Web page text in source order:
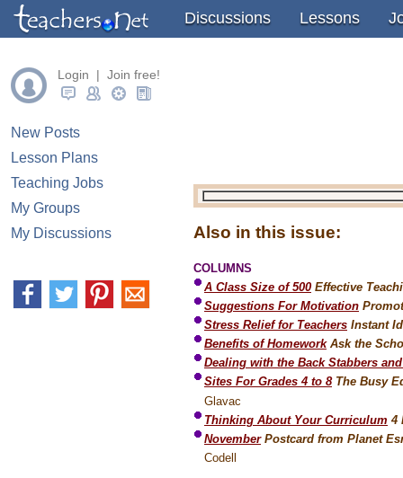
" />
Discussions Lessons
Login | Join free!
New Posts
Lesson Plans
Teaching Jobs
My Groups
My Discussions
Also in this issue:
COLUMNS
A Class Size of 500 Effective
Suggestions For Motivation
Stress Relief for Teachers Instant
Benefits of Homework Ask the
Dealing with the Back Stabbers
Sites For Grades 4 to 8 The Busy
Glavac
Thinking About Your Curriculum 4
November Postcard from Planet
Codell